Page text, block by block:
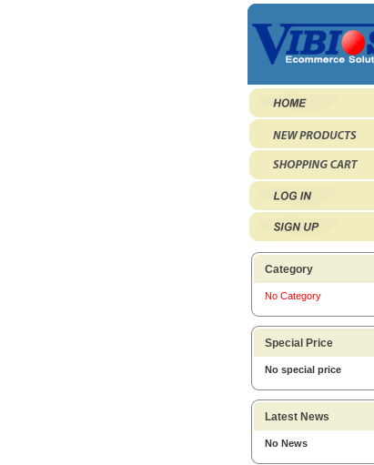
Category
No Category
Special Price
No special price
Latest News
No News